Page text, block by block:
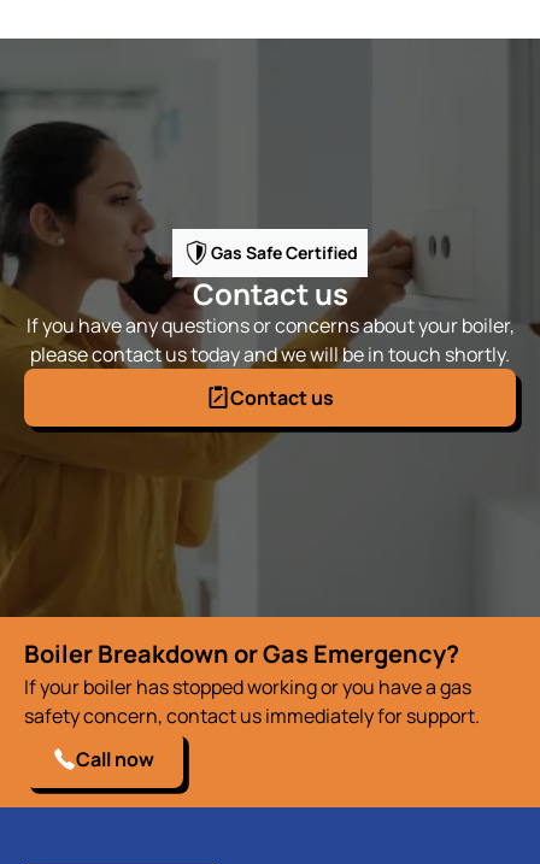
Gas Safe Certified
Contact us
If you have any questions or concerns about your boiler,
please contact us today and we will be in touch shortly.
Contact us
Boiler Breakdown or Gas Emergency?
If your boiler has stopped working or you have a gas
safety concern, contact us immediately for support.
Call now